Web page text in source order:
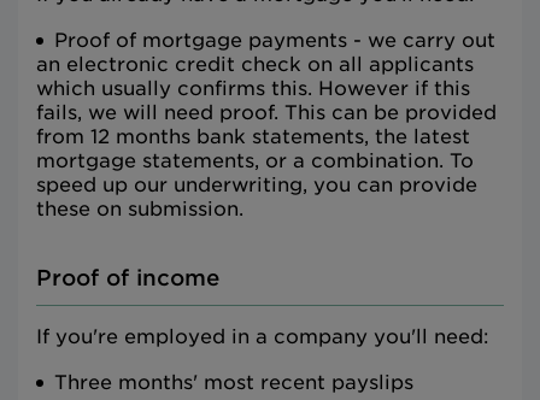
Proof of mortgage payments - we carry out
an electronic credit check on all applicants
which usually confirms this. However if this
fails, we will need proof. This can be provided
from 12 months bank statements, the latest
mortgage statements, or a combination. To
speed up our underwriting, you can provide
these on submission.
Proof of income
If you're employed in a company you'll need:
Three months' most recent payslips